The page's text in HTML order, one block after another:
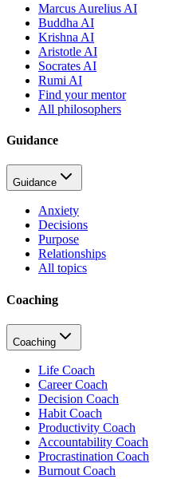
Marcus Aurelius AI
Buddha AI
Krishna AI
Aristotle AI
Socrates AI
Rumi AI
Find your mentor
All philosophers
Guidance
Guidance
Anxiety
Decisions
Purpose
Relationships
All topics
Coaching
Coaching
Life Coach
Career Coach
Decision Coach
Habit Coach
Productivity Coach
Accountability Coach
Procrastination Coach
Burnout Coach